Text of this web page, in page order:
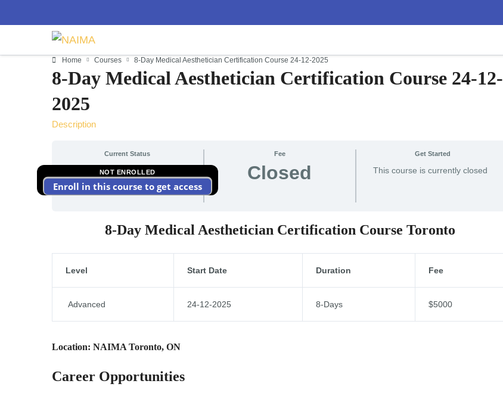
Home Courses 8-Day Medical Aesthetician Certification Course 24-12-2025
8-Day Medical Aesthetician Certification Course 24-12-
2025
Description
Current Status
NOT ENROLLED
Enroll in this course to get access
Fee
Closed
Get Started
This course is currently closed
8-Day Medical Aesthetician Certification Course Toronto
Level Start Date Duration Fee
Advanced 24-12-2025 8-Days $5000
Location: NAIMA Toronto, ON
Career Opportunities